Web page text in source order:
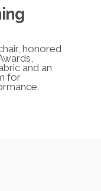
honored
and an
for